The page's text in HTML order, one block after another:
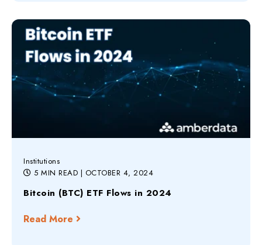
Institutions
5 MIN READ | OCTOBER 4, 2024
Bitcoin (BTC) ETF Flows in 2024
Read More